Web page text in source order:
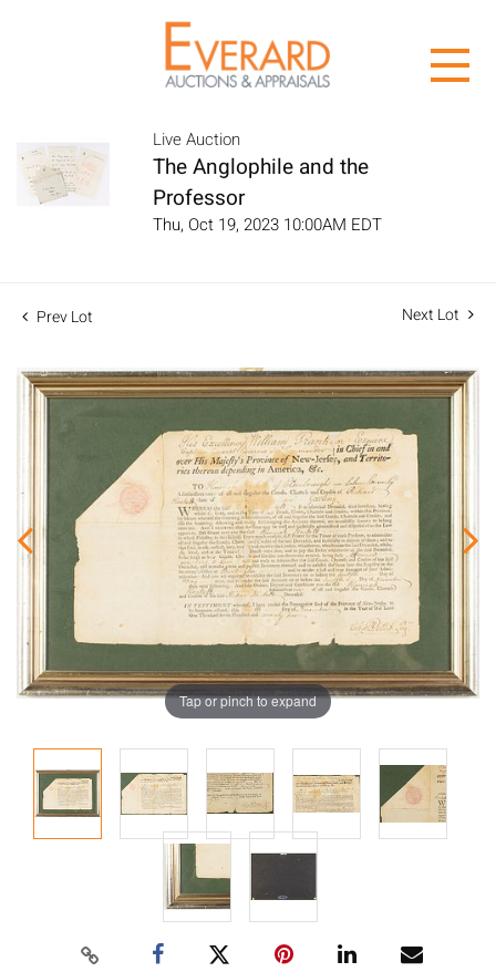
Live Auction
The Anglophile and the
Professor
Thu, Oct 19, 2023 10:00AM EDT
Prev Lot Next Lot
Tap or pinch to expand